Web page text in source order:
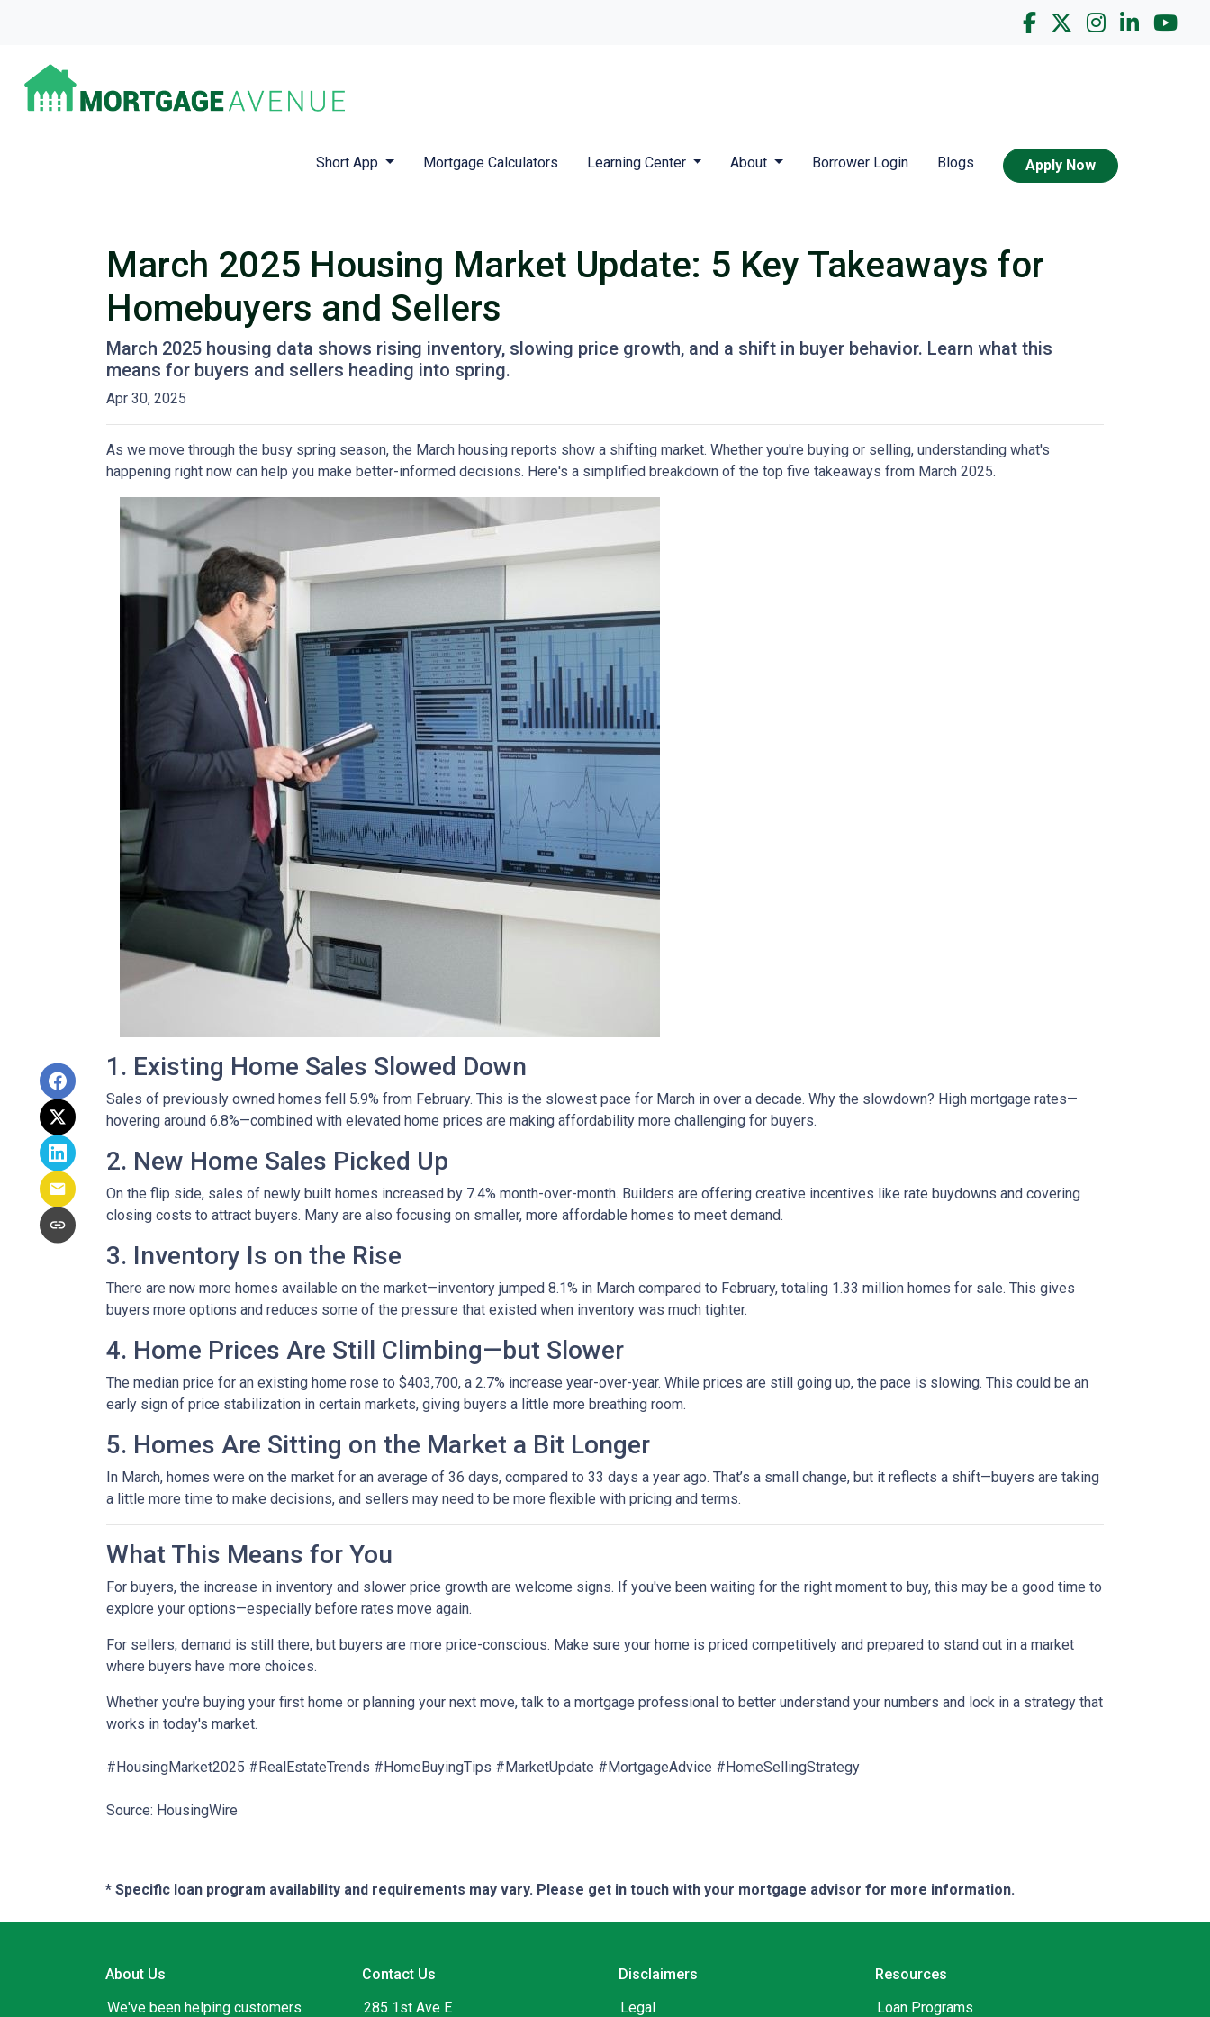
Short App Mortgage Calculators Learning Center About Borrower Login Blogs Apply Now
March 2025 Housing Market Update: 5 Key Takeaways for
Homebuyers and Sellers
March 2025 housing data shows rising inventory, slowing price growth, and a shift in buyer behavior. Learn what this
means for buyers and sellers heading into spring.
Apr 30, 2025
As we move through the busy spring season, the March housing reports show a shifting market. Whether you're buying or selling, understanding what's
happening right now can help you make better-informed decisions. Here's a simplified breakdown of the top five takeaways from March 2025.
1. Existing Home Sales Slowed Down
Sales of previously owned homes fell 5.9% from February. This is the slowest pace for March in over a decade. Why the slowdown? High mortgage rates—
hovering around 6.8%—combined with elevated home prices are making affordability more challenging for buyers.
2. New Home Sales Picked Up
On the flip side, sales of newly built homes increased by 7.4% month-over-month. Builders are offering creative incentives like rate buydowns and covering
closing costs to attract buyers. Many are also focusing on smaller, more affordable homes to meet demand.
3. Inventory Is on the Rise
There are now more homes available on the market—inventory jumped 8.1% in March compared to February, totaling 1.33 million homes for sale. This gives
buyers more options and reduces some of the pressure that existed when inventory was much tighter.
4. Home Prices Are Still Climbing—but Slower
The median price for an existing home rose to $403,700, a 2.7% increase year-over-year. While prices are still going up, the pace is slowing. This could be an
early sign of price stabilization in certain markets, giving buyers a little more breathing room.
5. Homes Are Sitting on the Market a Bit Longer
In March, homes were on the market for an average of 36 days, compared to 33 days a year ago. That’s a small change, but it reflects a shift—buyers are taking
a little more time to make decisions, and sellers may need to be more flexible with pricing and terms.
What This Means for You
For buyers, the increase in inventory and slower price growth are welcome signs. If you've been waiting for the right moment to buy, this may be a good time to
explore your options—especially before rates move again.
For sellers, demand is still there, but buyers are more price-conscious. Make sure your home is priced competitively and prepared to stand out in a market
where buyers have more choices.
Whether you're buying your first home or planning your next move, talk to a mortgage professional to better understand your numbers and lock in a strategy that
works in today's market.
#HousingMarket2025 #RealEstateTrends #HomeBuyingTips #MarketUpdate #MortgageAdvice #HomeSellingStrategy
Source: HousingWire
* Specific loan program availability and requirements may vary. Please get in touch with your mortgage advisor for more information.
About Us
We've been helping customers
Contact Us
285 1st Ave E
Disclaimers
Legal
Resources
Loan Programs